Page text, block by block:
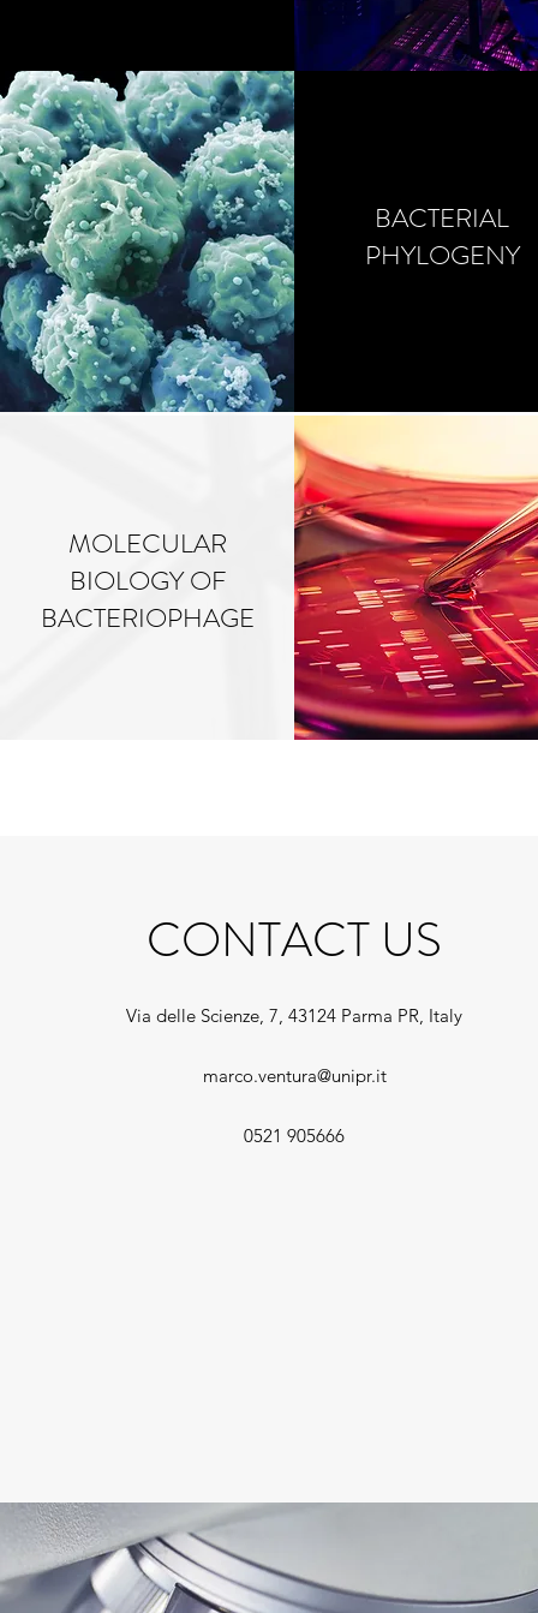
MOLECULAR
BIOLOGY OF
BACTERIOPHAGE
CONTACT US
Via delle Scienze, 7, 43124 Parma PR, Italy
marco.ventura@unipr.it
0521 905666
BACTERIAL
PHYLOGENY